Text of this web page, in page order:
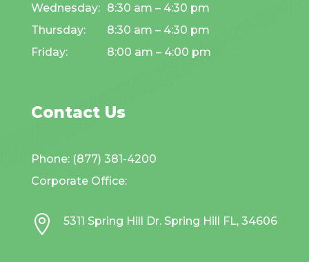
Wednesday: 8:30 am – 4:30 pm
Thursday:
8:30 am – 4:30 pm
Friday:
8:00 am – 4:00 pm
Contact Us
Phone: (877) 381-4200
Corporate Office:
 5311 Spring Hill Dr. Spring Hill FL, 34606